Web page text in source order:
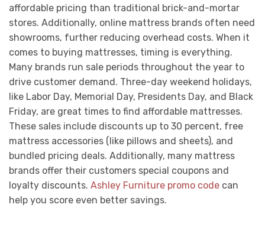
affordable pricing than traditional brick-and-mortar
stores. Additionally, online mattress brands often need
showrooms, further reducing overhead costs. When it
comes to buying mattresses, timing is everything.
Many brands run sale periods throughout the year to
drive customer demand. Three-day weekend holidays,
like Labor Day, Memorial Day, Presidents Day, and Black
Friday, are great times to find affordable mattresses.
These sales include discounts up to 30 percent, free
mattress accessories (like pillows and sheets), and
bundled pricing deals. Additionally, many mattress
brands offer their customers special coupons and
loyalty discounts. Ashley Furniture promo code can
help you score even better savings.